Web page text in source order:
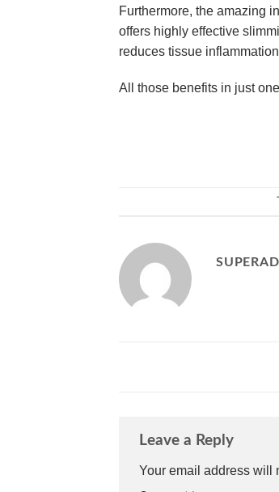
Furthermore, the amazing
offers highly effective
reduces tissue
All those benefits in just
Leave a Reply
Your email address will